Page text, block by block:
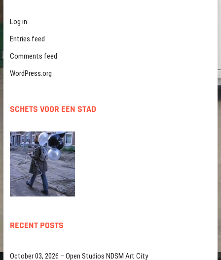
Log in
Entries feed
Comments feed
WordPress.org
SCHETS VOOR EEN STAD
RECENT POSTS
October 03, 2026 – Open Studios NDSM Art City